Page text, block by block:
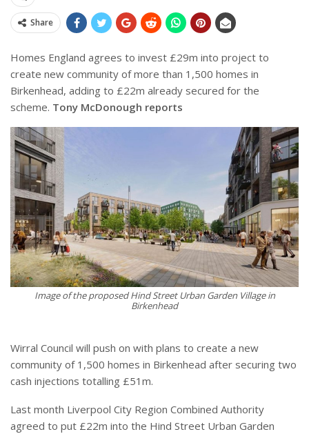
Share
Homes England agrees to invest £29m into project to
create new community of more than 1,500 homes in
Birkenhead, adding to £22m already secured for the
scheme. Tony McDonough reports
Image of the proposed Hind Street Urban Garden Village in
Birkenhead
Wirral Council will push on with plans to create a new
community of 1,500 homes in Birkenhead after securing two
cash injections totalling £51m.
Last month Liverpool City Region Combined Authority
agreed to put £22m into the Hind Street Urban Garden